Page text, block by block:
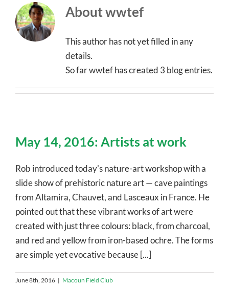
Aboutwwtef
This author has not yet filled in any
details.
So far wwtef has created 3 blog entries.
May 14, 2016: Artists at work
Rob introduced today's nature-art workshop with a
slide show of prehistoric nature art — cave paintings
from Altamira, Chauvet, and Lasceaux in France. He
pointed out that these vibrant works of art were
created with just three colours: black, from charcoal,
and red and yellow from iron-based ochre. The forms
are simple yet evocative because [...]
June 8th, 2016 | Macoun Field Club